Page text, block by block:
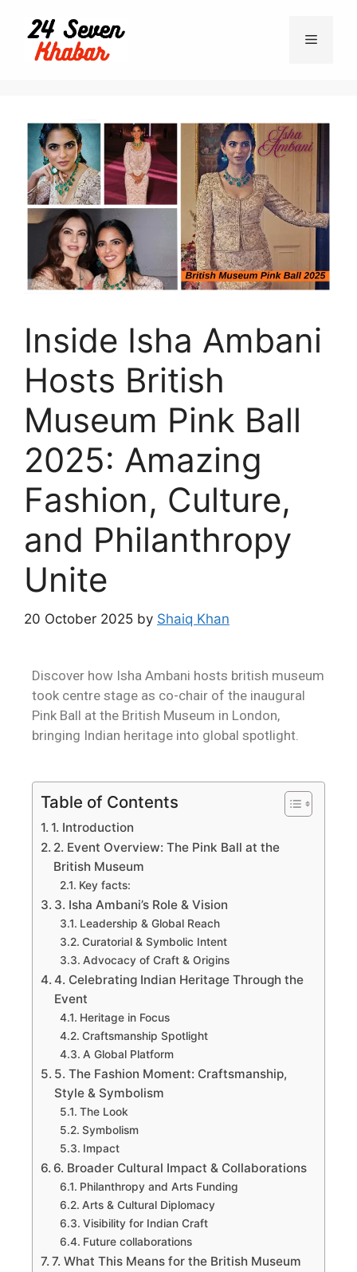
Inside Isha Ambani
Hosts British
Museum Pink Ball
2025: Amazing
Fashion, Culture,
and Philanthropy
Unite
20 October 2025 by Shaiq Khan
Discover how Isha Ambani hosts british museum
took centre stage as co-chair of the inaugural
Pink Ball at the British Museum in London,
bringing Indian heritage into global spotlight.
Table of Contents
1. Introduction
2. Event Overview: The Pink Ball at the
British Museum
Key facts:
3. Isha Ambani’s Role & Vision
Leadership & Global Reach
Curatorial & Symbolic Intent
Advocacy of Craft & Origins
4. Celebrating Indian Heritage Through the
Event
Heritage in Focus
Craftsmanship Spotlight
A Global Platform
5. The Fashion Moment: Craftsmanship,
Style & Symbolism
The Look
Symbolism
Impact
6. Broader Cultural Impact & Collaborations
Philanthropy and Arts Funding
Arts & Cultural Diplomacy
Visibility for Indian Craft
Future collaborations
7. What This Means for the British Museum